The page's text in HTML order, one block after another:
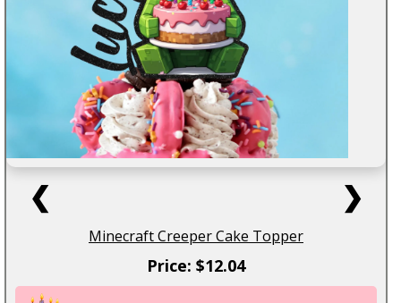
❮ ❯
Minecraft Creeper Cake Topper
Price: $12.04